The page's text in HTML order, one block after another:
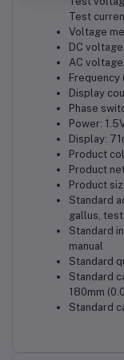
Test
Voltage
DC
AC
Frequency
Display
Phase
Power:
Display:
Product
Product
Product
Standard
gallus,
Standard
manual
Standard
Standard
180mm
Standard